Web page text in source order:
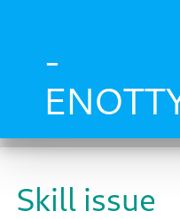
-
Skill issue